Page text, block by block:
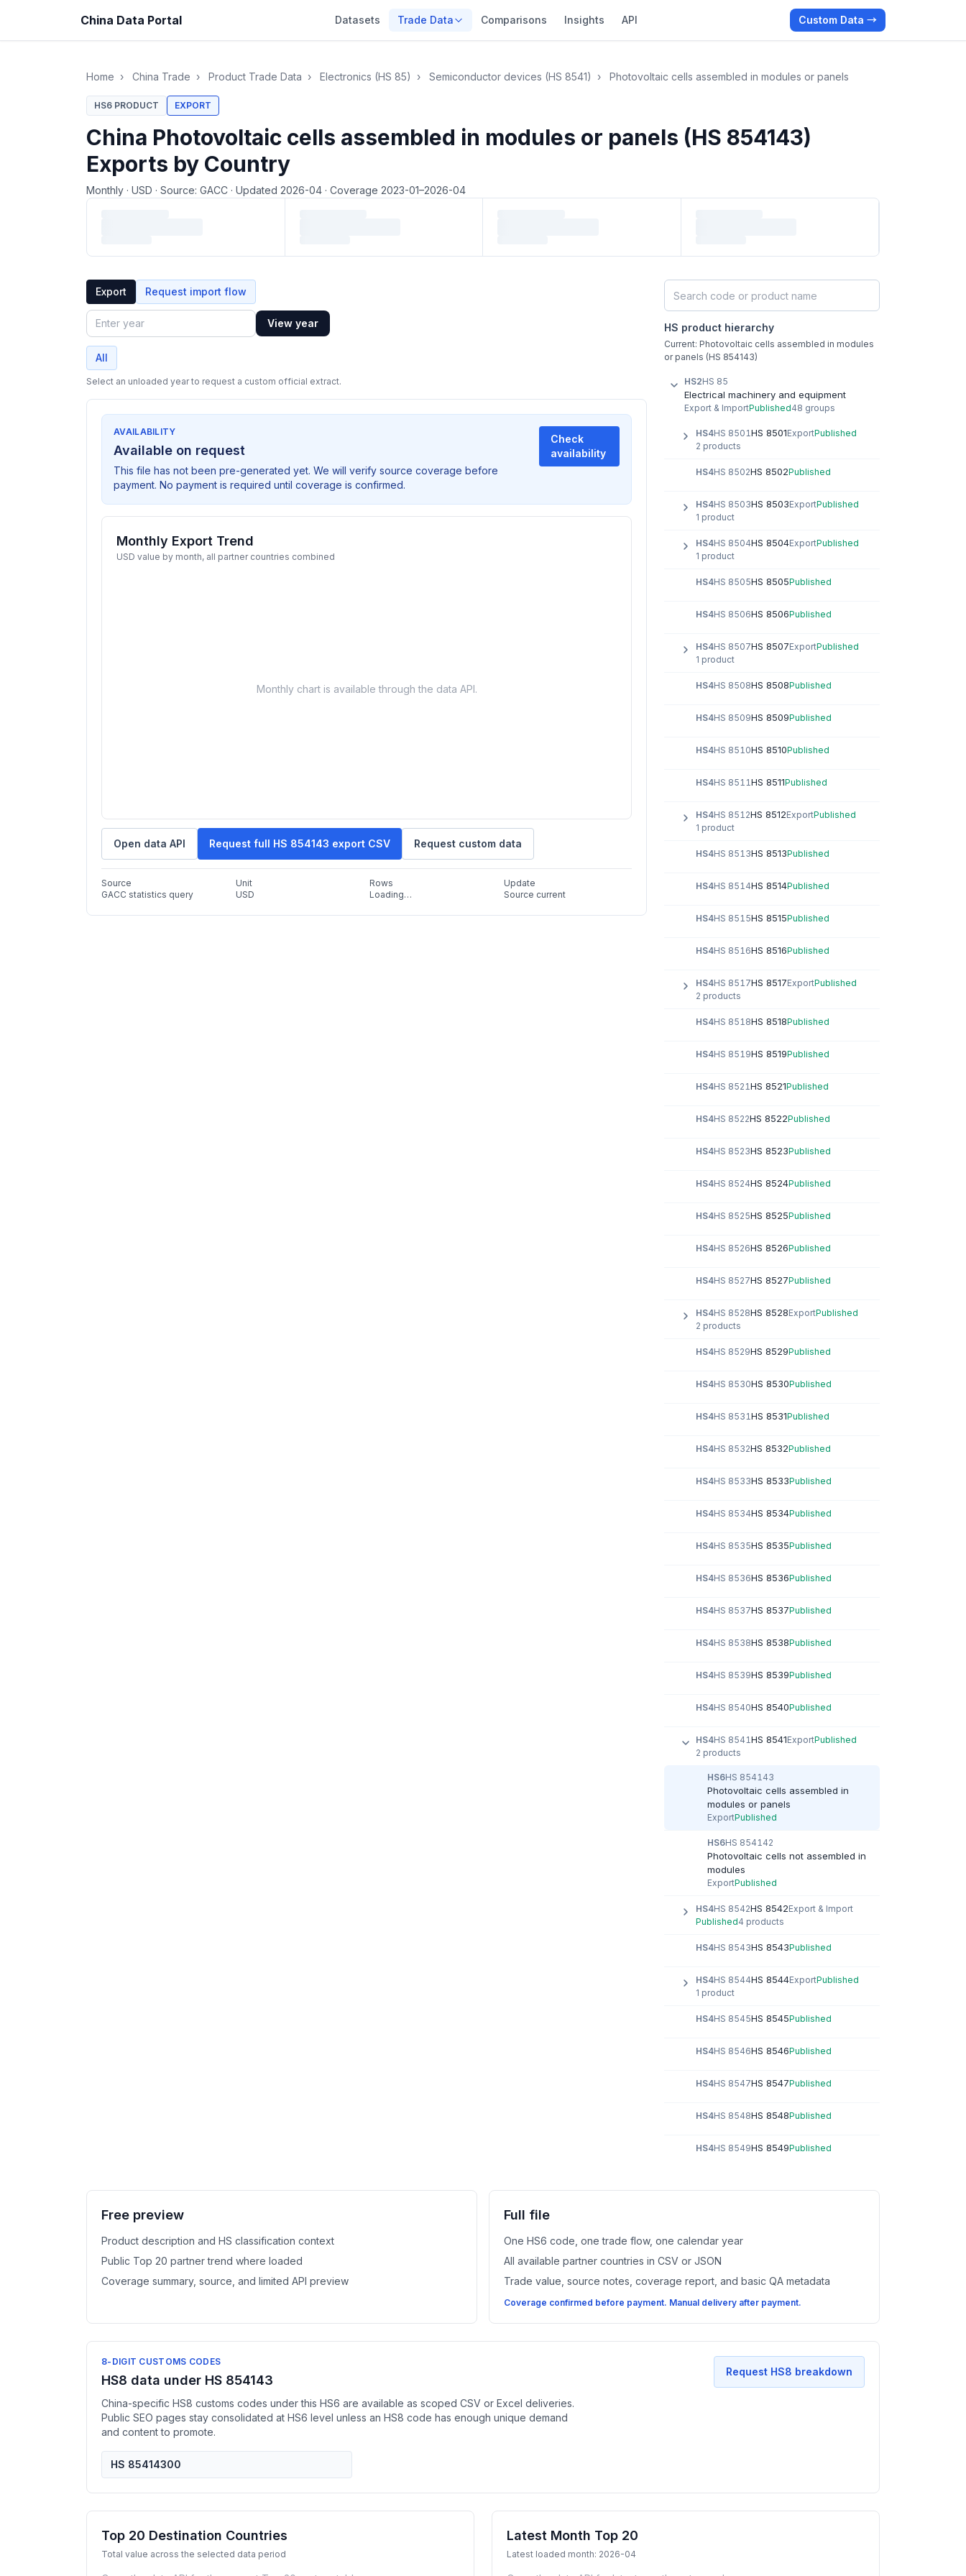
China Data Portal Datasets Trade Data Comparisons Insights API Custom Data →
Home › China Trade › Product Trade Data › Electronics (HS 85) › Semiconductor devices (HS 8541) › Photovoltaic cells assembled in modules or panels
HS6 PRODUCT EXPORT
China Photovoltaic cells assembled in modules or panels (HS 854143)
Exports by Country
Monthly · USD · Source: GACC · Updated 2026-04 · Coverage 2023-01–2026-04
Export Request import flow
Year
View year
All
Select an unloaded year to request a custom official extract.
AVAILABILITY
Available on request
This file has not been pre-generated yet. We will verify source coverage before
payment. No payment is required until coverage is confirmed.
Check
availability
Monthly Export Trend
USD value by month, all partner countries combined
Monthly chart is available through the data API.
Open data API Request full HS 854143 export CSV Request custom data
Source
GACC statistics query
Unit
USD
Rows
Loading…
Update
Source current
HS product hierarchy
Current: Photovoltaic cells assembled in modules
or panels (HS 854143)
HS2HS 85
Electrical machinery and equipment
Export & ImportPublished48 groups
HS4HS 8501HS 8501ExportPublished
2 products
HS4HS 8502HS 8502Published
HS4HS 8503HS 8503ExportPublished
1 product
HS4HS 8504HS 8504ExportPublished
1 product
HS4HS 8505HS 8505Published
HS4HS 8506HS 8506Published
HS4HS 8507HS 8507ExportPublished
1 product
HS4HS 8508HS 8508Published
HS4HS 8509HS 8509Published
HS4HS 8510HS 8510Published
HS4HS 8511HS 8511Published
HS4HS 8512HS 8512ExportPublished
1 product
HS4HS 8513HS 8513Published
HS4HS 8514HS 8514Published
HS4HS 8515HS 8515Published
HS4HS 8516HS 8516Published
HS4HS 8517HS 8517ExportPublished
2 products
HS4HS 8518HS 8518Published
HS4HS 8519HS 8519Published
HS4HS 8521HS 8521Published
HS4HS 8522HS 8522Published
HS4HS 8523HS 8523Published
HS4HS 8524HS 8524Published
HS4HS 8525HS 8525Published
HS4HS 8526HS 8526Published
HS4HS 8527HS 8527Published
HS4HS 8528HS 8528ExportPublished
2 products
HS4HS 8529HS 8529Published
HS4HS 8530HS 8530Published
HS4HS 8531HS 8531Published
HS4HS 8532HS 8532Published
HS4HS 8533HS 8533Published
HS4HS 8534HS 8534Published
HS4HS 8535HS 8535Published
HS4HS 8536HS 8536Published
HS4HS 8537HS 8537Published
HS4HS 8538HS 8538Published
HS4HS 8539HS 8539Published
HS4HS 8540HS 8540Published
HS4HS 8541HS 8541ExportPublished
2 products
HS6HS 854143
Photovoltaic cells assembled in
modules or panels
ExportPublished
HS6HS 854142
Photovoltaic cells not assembled in
modules
ExportPublished
HS4HS 8542HS 8542Export & Import
Published4 products
HS4HS 8543HS 8543Published
HS4HS 8544HS 8544ExportPublished
1 product
HS4HS 8545HS 8545Published
HS4HS 8546HS 8546Published
HS4HS 8547HS 8547Published
HS4HS 8548HS 8548Published
HS4HS 8549HS 8549Published
Free preview
Product description and HS classification context
Public Top 20 partner trend where loaded
Coverage summary, source, and limited API preview
Full file
One HS6 code, one trade flow, one calendar year
All available partner countries in CSV or JSON
Trade value, source notes, coverage report, and basic QA metadata
Coverage confirmed before payment. Manual delivery after payment.
8-DIGIT CUSTOMS CODES
HS8 data under HS 854143
China-specific HS8 customs codes under this HS6 are available as scoped CSV or Excel deliveries.
Public SEO pages stay consolidated at HS6 level unless an HS8 code has enough unique demand
and content to promote.
Request HS8 breakdown
HS 85414300
Top 20 Destination Countries
Total value across the selected data period
Latest Month Top 20
Latest loaded month: 2026-04